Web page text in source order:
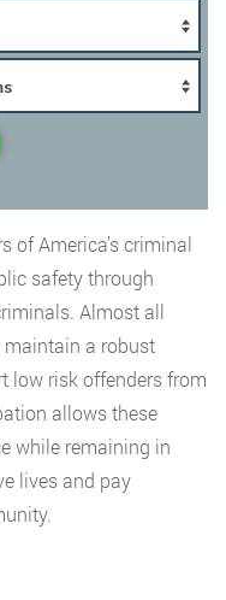
of America’s criminal
safety through
Almost all
a robust
low risk offenders from
allows these
while remaining in
lives and pay